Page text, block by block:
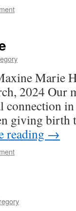
2024 Our
connection
giving birth
reading →